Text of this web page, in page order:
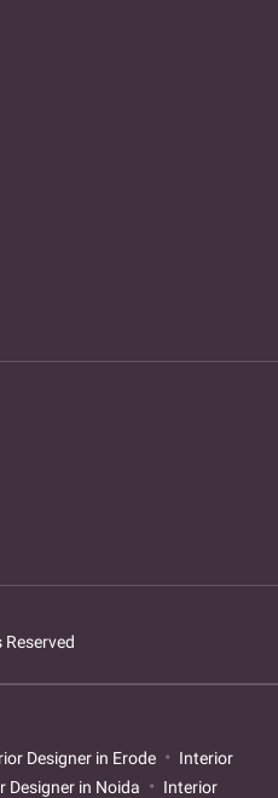
Designer in Erode
Interior
Designer in Noida
Interior